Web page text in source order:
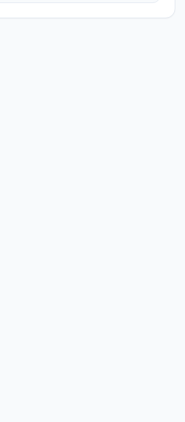
on non-economic damages for the